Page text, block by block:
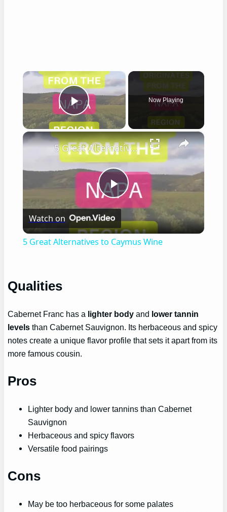
×
Play Video
Now Playing
×
Play
Video
5 Great Alternatives to Caymus Wine
Watch on
5 Great Alternatives to Caymus Wine
Qualities
Cabernet Franc has a lighter body and lower tannin
levels than Cabernet Sauvignon. Its herbaceous and spicy
notes create a unique flavor profile that sets it apart from its
more famous cousin.
Pros
Lighter body and lower tannins than Cabernet
Sauvignon
Herbaceous and spicy flavors
Versatile food pairings
Cons
May be too herbaceous for some palates